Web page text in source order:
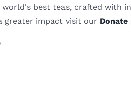
best teas, crafted with
greater impact visit our Donate